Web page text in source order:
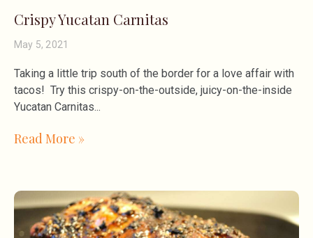
Crispy Yucatan Carnitas
May 5, 2021
Taking a little trip south of the border for a love affair with
tacos! Try this crispy-on-the-outside, juicy-on-the-inside
Yucatan Carnitas
Read More »